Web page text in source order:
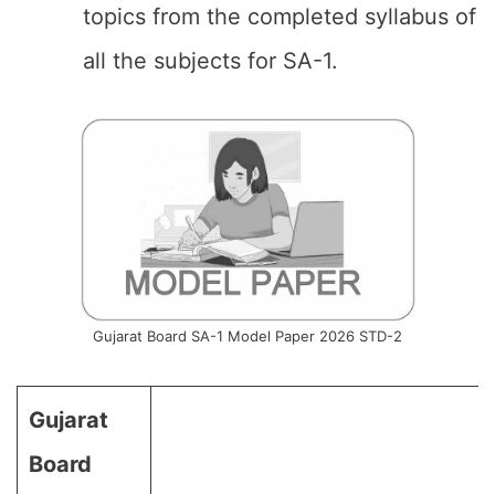
topics from the completed syllabus of
all the subjects for SA-1.
Gujarat Board SA-1 Model Paper 2026 STD-2
Gujarat
Board